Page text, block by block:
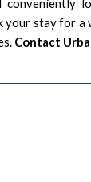
stay for a
Contact